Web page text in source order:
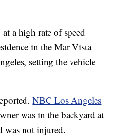
a high rate of speed
in the Mar Vista
setting the vehicle
NBC Los Angeles
was in the backyard at
was not injured.